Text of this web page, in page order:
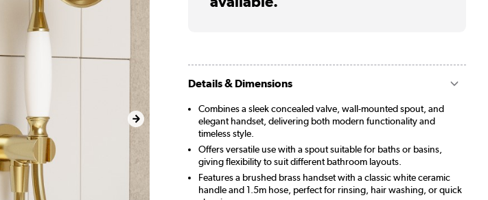
Details & Dimensions
Combines a sleek concealed valve, wall-mounted spout, and
elegant handset, delivering both modern functionality and
timeless style.
Offers versatile use with a spout suitable for baths or basins,
giving flexibility to suit different bathroom layouts.
Features a brushed brass handset with a classic white ceramic
handle and 1.5m hose, perfect for rinsing, hair washing, or quick